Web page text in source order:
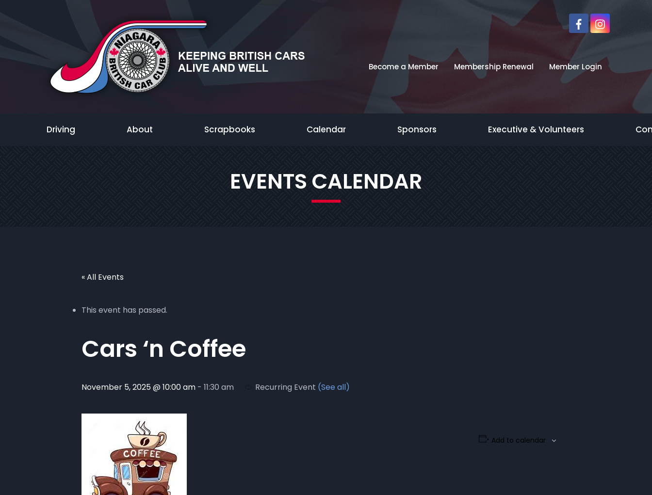
Become a Member Membership Renewal Member Login
Driving About Scrapbooks Calendar Sponsors Executive & Volunteers
EVENTS CALENDAR
« All Events
This event has passed.
Cars ‘n Coffee
November 5, 2025 @ 10:00 am - 11:30 am Recurring Event (See all)
Add to calendar